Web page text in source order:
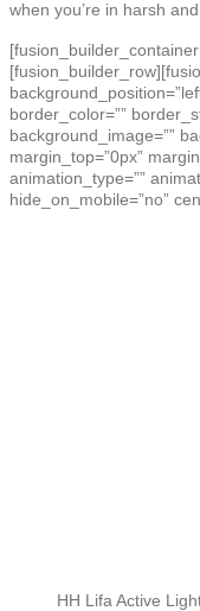
when you’re in harsh
border_color=””
background_image=””
margin_top=”0px”
animation_type=””
hide_on_mobile=”no”
HH Lifa Active